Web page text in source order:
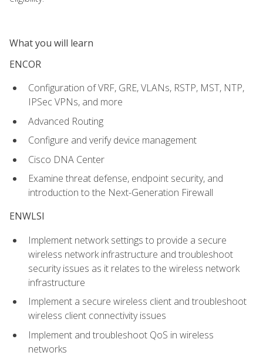
What you will learn
ENCOR
Configuration of VRF, GRE, VLANs, RSTP, MST, NTP,
IPSec VPNs, and more
Advanced Routing
Configure and verify device management
Cisco DNA Center
Examine threat defense, endpoint security, and
introduction to the Next-Generation Firewall
ENWLSI
Implement network settings to provide a secure
wireless network infrastructure and troubleshoot
security issues as it relates to the wireless network
infrastructure
Implement a secure wireless client and troubleshoot
wireless client connectivity issues
Implement and troubleshoot QoS in wireless
networks